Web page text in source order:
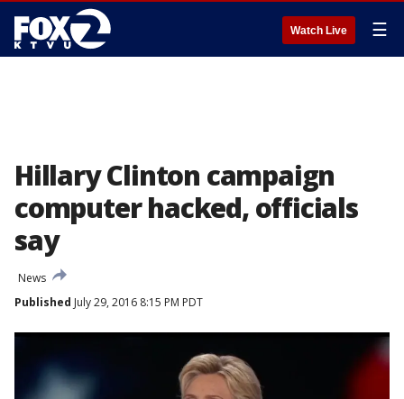
Watch Live ☰
Hillary Clinton campaign
computer hacked, officials
say
News
Published July 29, 2016 8:15 PM PDT